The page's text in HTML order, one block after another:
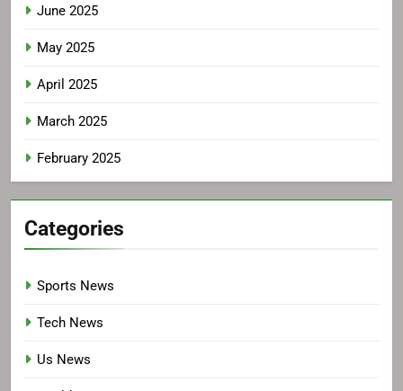
June 2025
May 2025
April 2025
March 2025
February 2025
Categories
Sports News
Tech News
Us News